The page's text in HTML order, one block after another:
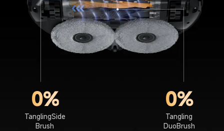
0%
TanglingSide
Brush
0%
Tangling
DuoBrush